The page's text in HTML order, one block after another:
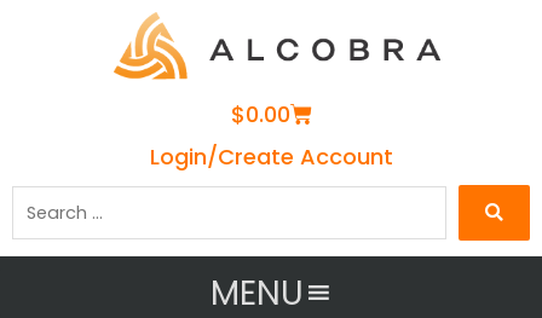
$0.00Cart
Login/Create Account
MENU